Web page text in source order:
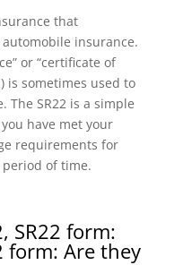
that
insurance.
or “certificate of
is sometimes used to
The SR22 is a simple
have met your
requirements for
of time.
SR22 form:
form: Are they